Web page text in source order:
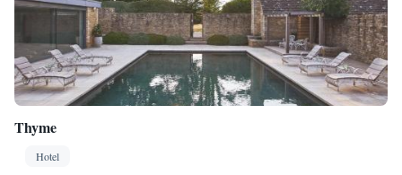
Thyme
Hotel